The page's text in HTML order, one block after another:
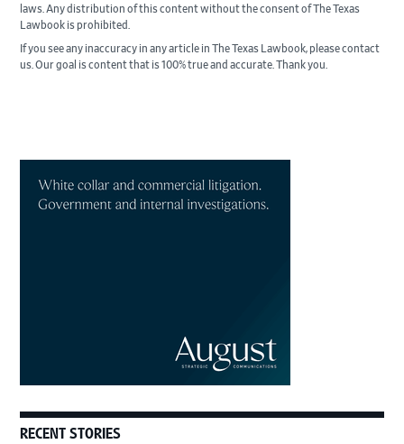
laws. Any distribution of this content without the consent of The Texas
Lawbook is prohibited.
If you see any inaccuracy in any article in The Texas Lawbook, please contact
us. Our goal is content that is 100% true and accurate. Thank you.
Sidebar
RECENT STORIES